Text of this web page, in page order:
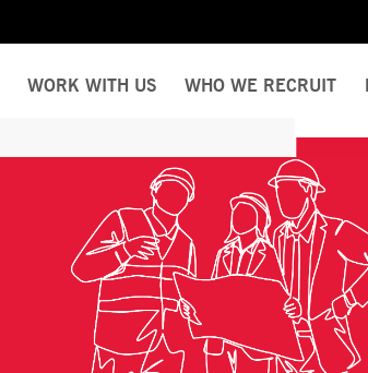
WORK WITH US WHO WE RECRUIT